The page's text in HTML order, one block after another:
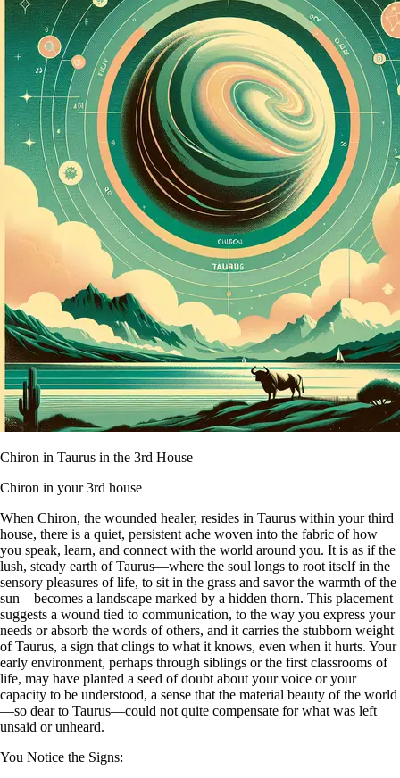
Chiron in Taurus in the 3rd House
Chiron in your 3rd house
When Chiron, the wounded healer, resides in Taurus within your third
house, there is a quiet, persistent ache woven into the fabric of how
you speak, learn, and connect with the world around you. It is as if the
lush, steady earth of Taurus—where the soul longs to root itself in the
sensory pleasures of life, to sit in the grass and savor the warmth of the
sun—becomes a landscape marked by a hidden thorn. This placement
suggests a wound tied to communication, to the way you express your
needs or absorb the words of others, and it carries the stubborn weight
of Taurus, a sign that clings to what it knows, even when it hurts. Your
early environment, perhaps through siblings or the first classrooms of
life, may have planted a seed of doubt about your voice or your
capacity to be understood, a sense that the material beauty of the world
—so dear to Taurus—could not quite compensate for what was left
unsaid or unheard.
You Notice the Signs: